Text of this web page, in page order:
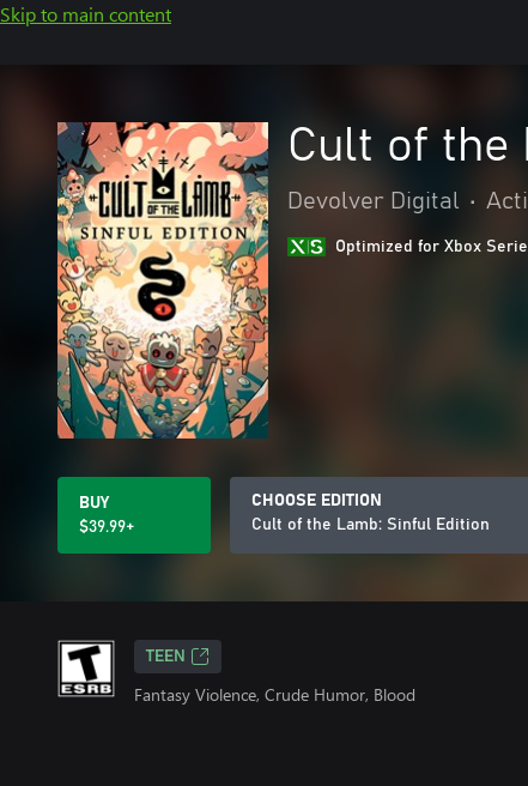
Skip to main content
Cult of the
Devolver Digital •
Optimized for Xbox
BUY
$39.99+
CHOOSE EDITION
Cult of the Lamb: Sinful Edition
TEEN
Fantasy Violence, Crude Humor, Blood